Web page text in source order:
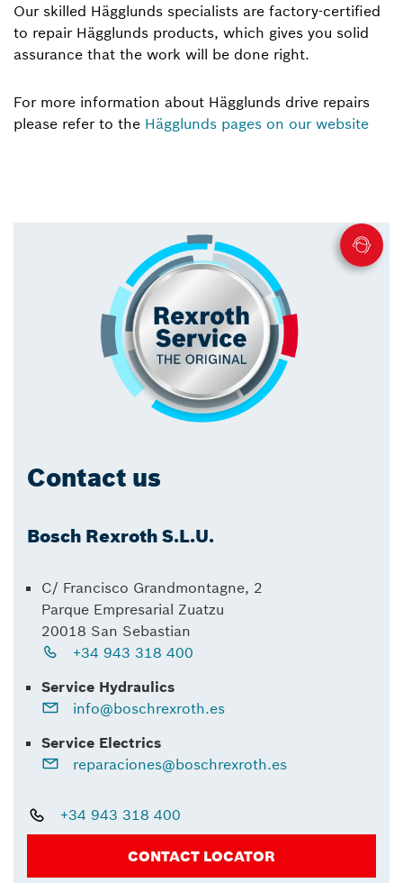
Our skilled Hägglunds specialists are factory-certified
to repair Hägglunds products, which gives you solid
assurance that the work will be done right.
For more information about Hägglunds drive repairs
please refer to the Hägglunds pages on our website
Contact us
Bosch Rexroth S.L.U.
C/ Francisco Grandmontagne, 2
Parque Empresarial Zuatzu
20018 San Sebastian
+34 943 318 400
Service Hydraulics
info@boschrexroth.es
Service Electrics
reparaciones@boschrexroth.es
+34 943 318 400
CONTACT LOCATOR